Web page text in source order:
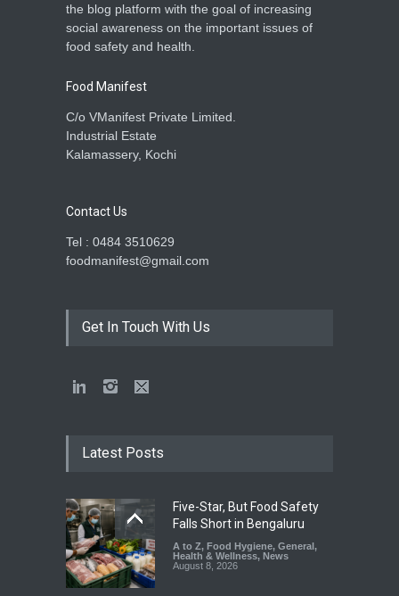
the blog platform with the goal of increasing
social awareness on the important issues of
food safety and health.
Food Manifest
C/o VManifest Private Limited.
Industrial Estate
Kalamassery, Kochi
Contact Us
Tel : 0484 3510629
foodmanifest@gmail.com
Get In Touch With Us
Latest Posts
Five-Star, But Food Safety
Falls Short in Bengaluru
A to Z, Food Hygiene, General,
Health & Wellness, News
August 8, 2026